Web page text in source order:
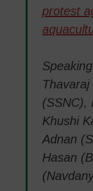
protest
(SSNC),
Khushi
Adnan
Hasan